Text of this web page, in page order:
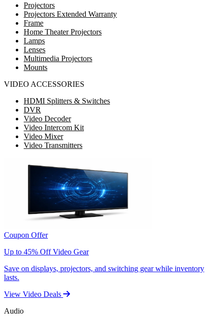
Projectors
Projectors Extended Warranty
Frame
Home Theater Projectors
Lamps
Lenses
Multimedia Projectors
Mounts
VIDEO ACCESSORIES
HDMI Splitters & Switches
DVR
Video Decoder
Video Intercom Kit
Video Mixer
Video Transmitters
Coupon Offer
Up to 45% Off Video Gear
Save on displays, projectors, and switching gear while inventory
lasts.
View Video Deals
Audio